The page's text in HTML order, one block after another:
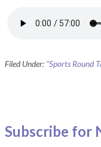
Filed Under: "Sports Round
Subscribe for